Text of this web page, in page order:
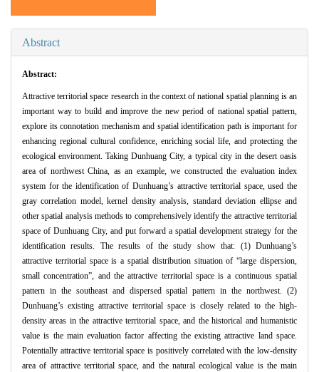
Abstract
Abstract:
Attractive territorial space research in the context of national spatial planning is an
important way to build and improve the new period of national spatial pattern,
explore its connotation mechanism and spatial identification path is important for
enhancing regional cultural confidence, enriching social life, and protecting the
ecological environment. Taking Dunhuang City, a typical city in the desert oasis
area of northwest China, as an example, we constructed the evaluation index
system for the identification of Dunhuang’s attractive territorial space, used the
gray correlation model, kernel density analysis, standard deviation ellipse and
other spatial analysis methods to comprehensively identify the attractive territorial
space of Dunhuang City, and put forward a spatial development strategy for the
identification results. The results of the study show that: (1) Dunhuang’s
attractive territorial space is a spatial distribution situation of “large dispersion,
small concentration”, and the attractive territorial space is a continuous spatial
pattern in the southeast and dispersed spatial pattern in the northwest. (2)
Dunhuang’s existing attractive territorial space is closely related to the high-
density areas in the attractive territorial space, and the historical and humanistic
value is the main evaluation factor affecting the existing attractive land space.
Potentially attractive territorial space is positively correlated with the low-density
area of attractive territorial space, and the natural ecological value is the main